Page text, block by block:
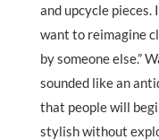
and upcycle pieces.
want to reimagine
by someone else.”
sounded like an
that people will
stylish without